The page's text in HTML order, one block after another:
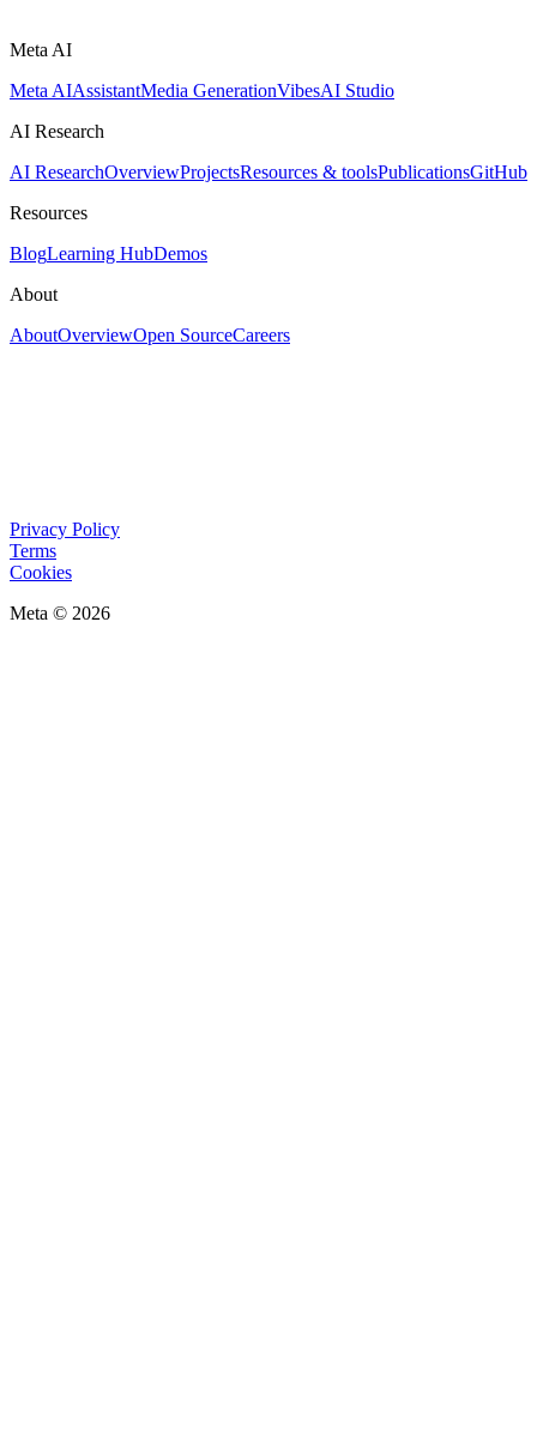
Meta AI
Meta AIAssistantMedia GenerationVibesAI Studio
AI Research
AI ResearchOverviewProjectsResources & toolsPublicationsGitHub
Resources
BlogLearning HubDemos
About
AboutOverviewOpen SourceCareers
Privacy Policy
Terms
Cookies
Meta © 2026